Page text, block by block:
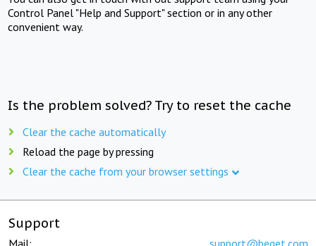
Control Panel "Help and Support" section or in any other
convenient way.
Is the problem solved? Try to reset the cache
Clear the cache automatically
Reload the page by pressing
Clear the cache from your browser settings
Support
Mail: support@beget.com